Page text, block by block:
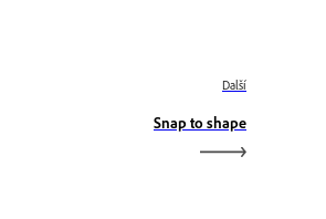
Další
Snap to shape